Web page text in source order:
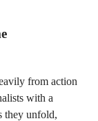
from action
with a
they unfold,